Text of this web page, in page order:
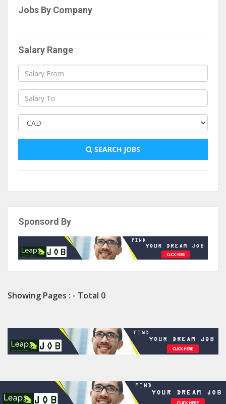
Jobs By Company
Salary Range
SEARCH JOBS
Sponsord By
Showing Pages : - Total 0